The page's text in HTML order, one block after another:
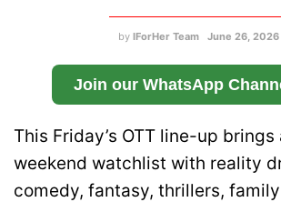
by IForHer Team June 26, 2026
Join our WhatsApp
This Friday’s OTT line-up
weekend watchlist with reality
comedy, fantasy, thrillers,